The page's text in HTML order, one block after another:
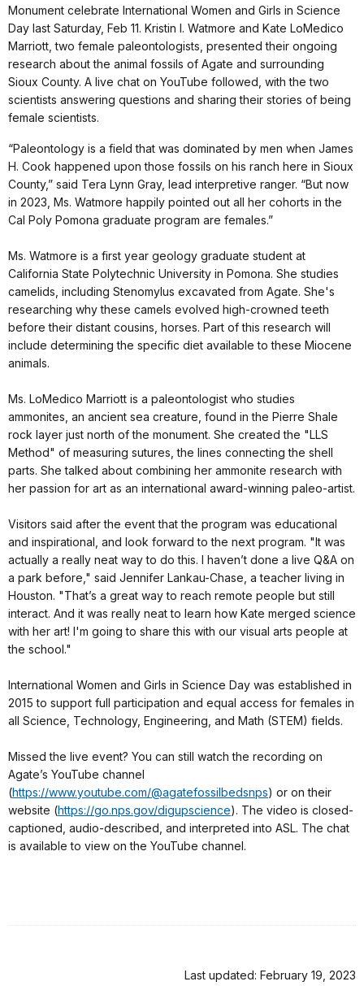
Monument celebrate International Women and Girls in Science
Day last Saturday, Feb 11. Kristin I. Watmore and Kate LoMedico
Marriott, two female paleontologists, presented their ongoing
research about the animal fossils of Agate and surrounding
Sioux County. A live chat on YouTube followed, with the two
scientists answering questions and sharing their stories of being
female scientists.
“Paleontology is a field that was dominated by men when James
H. Cook happened upon those fossils on his ranch here in Sioux
County,” said Tera Lynn Gray, lead interpretive ranger. “But now
in 2023, Ms. Watmore happily pointed out all her cohorts in the
Cal Poly Pomona graduate program are females.”
Ms. Watmore is a first year geology graduate student at
California State Polytechnic University in Pomona. She studies
camelids, including Stenomylus excavated from Agate. She's
researching why these camels evolved high-crowned teeth
before their distant cousins, horses. Part of this research will
include determining the specific diet available to these Miocene
animals.
Ms. LoMedico Marriott is a paleontologist who studies
ammonites, an ancient sea creature, found in the Pierre Shale
rock layer just north of the monument. She created the "LLS
Method" of measuring sutures, the lines connecting the shell
parts. She talked about combining her ammonite research with
her passion for art as an international award-winning paleo-artist.
Visitors said after the event that the program was educational
and inspirational, and look forward to the next program. "It was
actually a really neat way to do this. I haven’t done a live Q&A on
a park before," said Jennifer Lankau-Chase, a teacher living in
Houston. "That’s a great way to reach remote people but still
interact. And it was really neat to learn how Kate merged science
with her art! I'm going to share this with our visual arts people at
the school."
International Women and Girls in Science Day was established in
2015 to support full participation and equal access for females in
all Science, Technology, Engineering, and Math (STEM) fields.
Missed the live event? You can still watch the recording on
Agate’s YouTube channel
(https://www.youtube.com/@agatefossilbedsnps) or on their
website (https://go.nps.gov/digupscience). The video is closed-
captioned, audio-described, and interpreted into ASL. The chat
is available to view on the YouTube channel.
Last updated: February 19, 2023